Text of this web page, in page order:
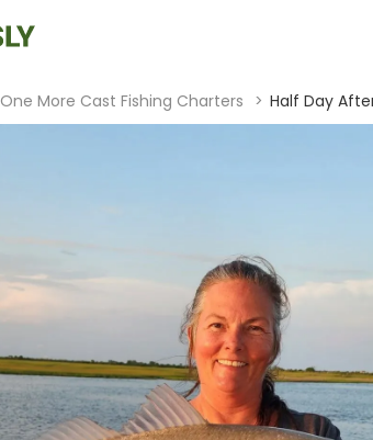
One More Cast Fishing Charters > Half Day